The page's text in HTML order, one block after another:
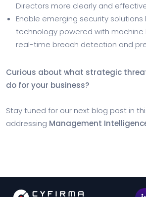
Directors more clearly and
Enable emerging security
technology powered with machine
real-time breach detection and
Curious about what strategic
do for your business?
Stay tuned for our next blog post in
addressing Management